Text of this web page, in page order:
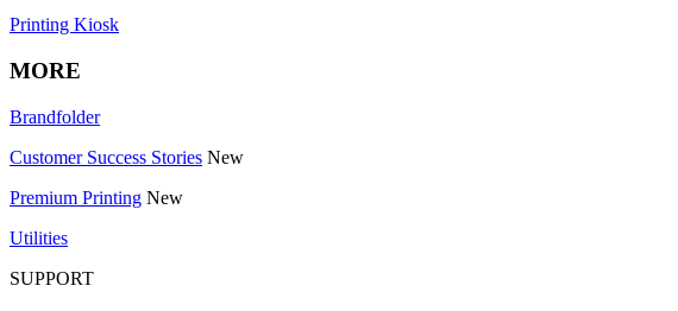
Printing Kiosk
MORE
Brandfolder
Customer Success Stories New
Premium Printing New
Utilities
SUPPORT